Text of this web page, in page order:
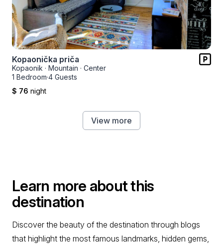
Kopaonička priča
Kopaonik · Mountain · Center
1 Bedroom·4 Guests
$ 76 night
View more
Learn more about this
destination
Discover the beauty of the destination through blogs
that highlight the most famous landmarks, hidden gems,